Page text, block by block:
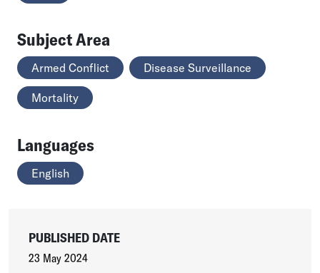
Subject Area
Armed Conflict Disease Surveillance
Mortality
Languages
English
PUBLISHED DATE
23 May 2024